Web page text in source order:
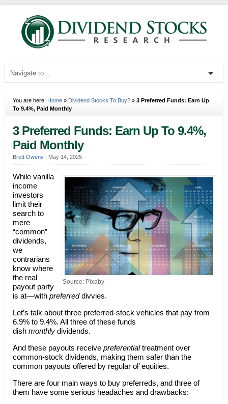
You are here: Home» Dividend Stocks To Buy?» 3 Preferred Funds: Earn Up
To 9.4%, Paid Monthly
3 Preferred Funds: Earn Up To 9.4%,
Paid Monthly
Brett Owens | May 14, 2025
Source: Pixaby
While vanilla
income
investors
limit their
search to
mere
“common”
dividends,
we
contrarians
know where
the real
payout party
is at—with preferreddivvies.
Let’s talk about three preferred-stock vehicles that pay from
6.9% to 9.4%. All three of these funds
dish monthlydividends.
And these payouts receive preferentialtreatment over
common-stock dividends, making them safer than the
common payouts offered by regular ol’ equities.
There are four main ways to buy preferreds, and three of
them have some serious headaches and drawbacks: